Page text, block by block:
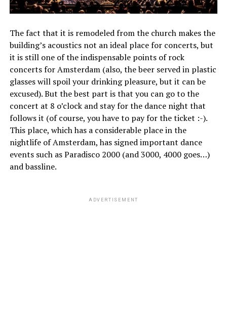
The fact that it is remodeled from the church makes the
building’s acoustics not an ideal place for concerts, but
it is still one of the indispensable points of rock
concerts for Amsterdam (also, the beer served in plastic
glasses will spoil your drinking pleasure, but it can be
excused). But the best part is that you can go to the
concert at 8 o’clock and stay for the dance night that
follows it (of course, you have to pay for the ticket :-).
This place, which has a considerable place in the
nightlife of Amsterdam, has signed important dance
events such as Paradisco 2000 (and 3000, 4000 goes…)
and bassline.
ADVERTISEMENT